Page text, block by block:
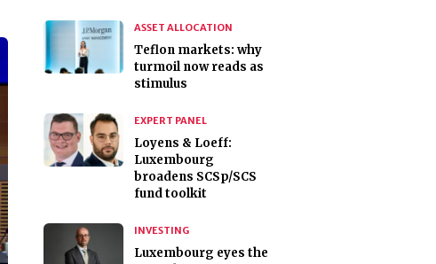
ASSET ALLOCATION
Teflon markets: why
turmoil now reads as
stimulus
EXPERT PANEL
Loyens & Loeff:
Luxembourg
broadens SCSp/SCS
fund toolkit
INVESTING
Luxembourg eyes the